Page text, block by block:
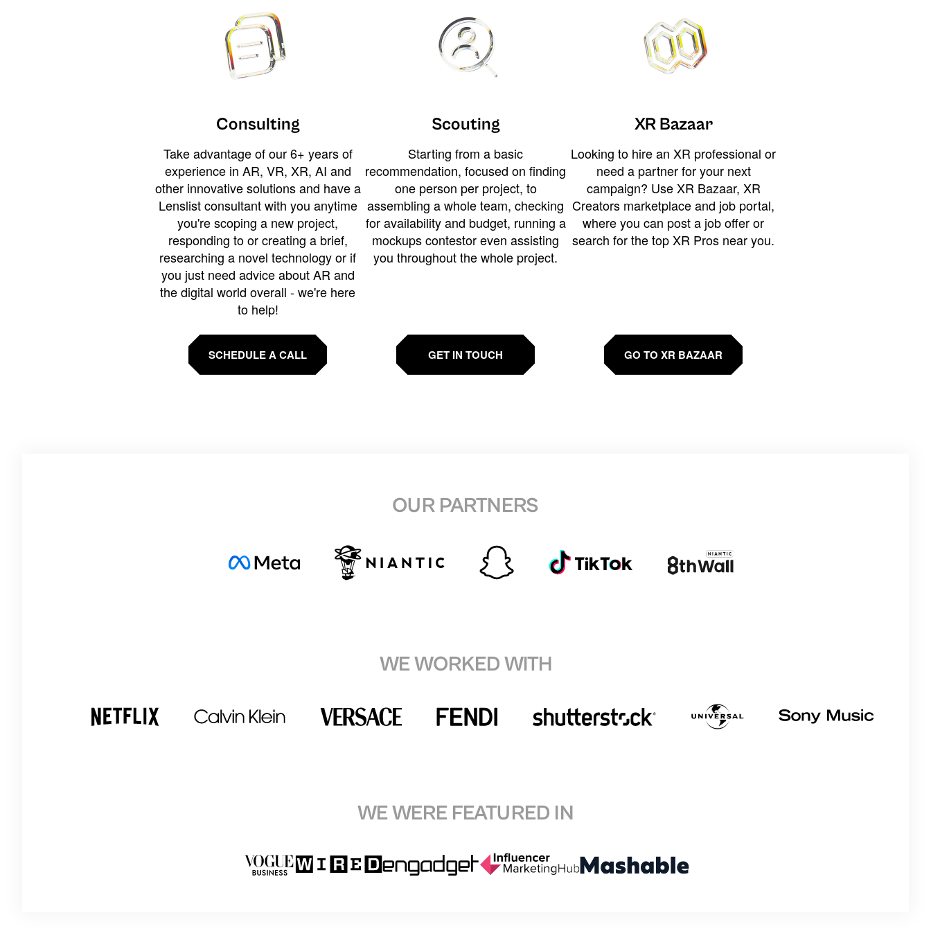
Consulting
Take advantage of our 6+ years of
experience in AR, VR, XR, AI and
other innovative solutions and have a
Lenslist consultant with you anytime
you're scoping a new project,
responding to or creating a brief,
researching a novel technology or if
you just need advice about AR and
the digital world overall - we're here
to help!
SCHEDULE A CALL
Scouting
Starting from a basic
recommendation, focused on finding
one person per project, to
assembling a whole team, checking
for availability and budget, running a
mockups contestor even assisting
you throughout the whole project.
GET IN TOUCH
XR Bazaar
Looking to hire an XR professional or
need a partner for your next
campaign? Use XR Bazaar, XR
Creators marketplace and job portal,
where you can post a job offer or
search for the top XR Pros near you.
GO TO XR BAZAAR
OUR PARTNERS
WE WORKED WITH
WE WERE FEATURED IN